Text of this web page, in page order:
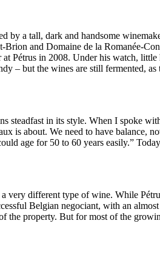
by a tall, dark and handsome
and Domaine de la Romanée-
Pétrus in 2008. Under his watch,
– but the wines are still fermented,
steadfast in its style. When I spoke
is about. We need to have balance,
age for 50 to 60 years easily.”
different type of wine. While
Belgian negociant, with an
property. But for most of the